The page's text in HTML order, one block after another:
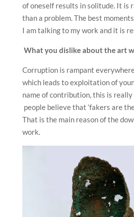
of oneself results in solitude. It is
than a problem. The best
I am talking to my work and it is
What you dislike about the art
Corruption is rampant
which leads to exploitation of
name of contribution, this is
people believe that ‘fakers are
That is the main reason of the
work.